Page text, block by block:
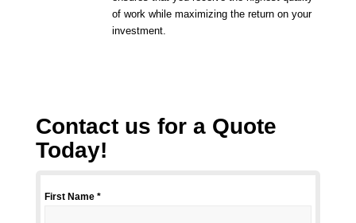
of work while maximizing the return on your
investment.
Contact us for a Quote
Today!
Please
First Name *